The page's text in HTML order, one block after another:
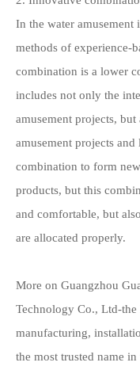
In the water
methods of experience-
combination is a lower
includes not only the
amusement projects,
amusement projects
combination to form
products, but this
and comfortable, but
are allocated properly.
More on Guangzhou
Technology Co., Ltd-
manufacturing,
the most trusted name in